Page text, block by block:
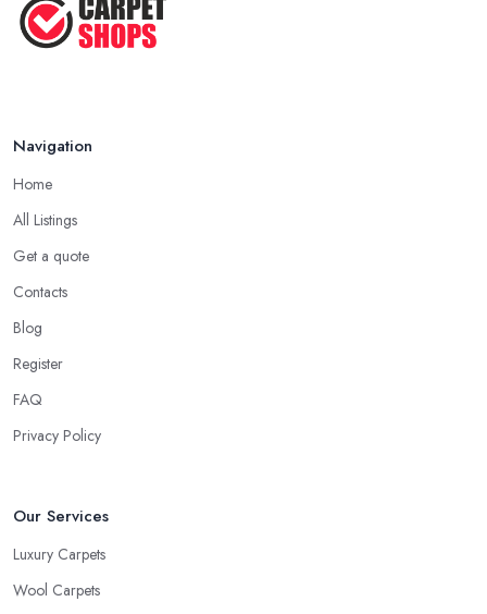
Navigation
Home
All Listings
Get a quote
Contacts
Blog
Register
FAQ
Privacy Policy
Our Services
Luxury Carpets
Wool Carpets